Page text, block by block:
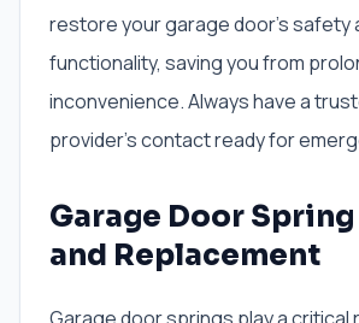
restore your garage door’s safety
functionality, saving you from
inconvenience. Always have a
provider’s contact ready for
Garage Door
and Replacement
Garage door springs play a critical